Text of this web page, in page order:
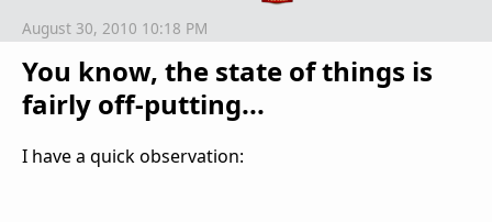
You know, the state of things is
fairly off-putting...
August 30, 2010 10:18 PM
I have a quick observation: